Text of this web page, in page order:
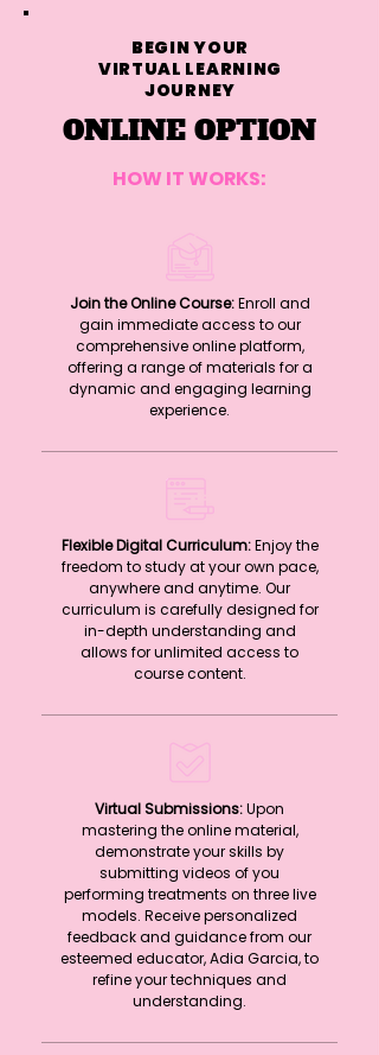
BEGIN YOUR
VIRTUAL LEARNING
JOURNEY
ONLINE OPTION
HOW IT WORKS:
Join the Online Course:Enroll and
gain immediate access to our
comprehensive online platform,
offering a range of materials for a
dynamic and engaging learning
experience.
Flexible Digital Curriculum:Enjoy the
freedom to study at your own pace,
anywhere and anytime. Our
curriculum is carefully designed for
in-depth understanding and
allows for unlimited access to
course content.
Virtual Submissions:Upon
mastering the online material,
demonstrate your skills by
submitting videos of you
performing treatments on three live
models. Receive personalized
feedback and guidance from our
esteemed educator, Adia Garcia, to
refine your techniques and
understanding.